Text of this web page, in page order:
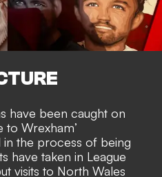
have been caught on
to Wrexham’
in the process of being
have taken in League
visits to North Wales